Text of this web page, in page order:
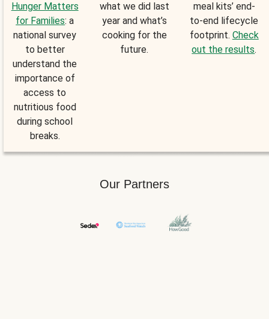
Hunger Matters
for Families: a
national survey
to better
understand the
importance of
access to
nutritious food
during school
breaks.
what we did last
year and what’s
cooking for the
future.
meal kits’ end-
to-end lifecycle
footprint. Check
out the results.
Our Partners